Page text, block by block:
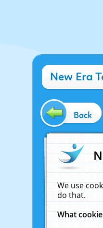
New Era
Back
We use
do that.
What